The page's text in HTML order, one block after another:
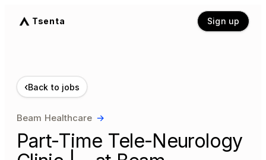
Tsenta Sign up
‹Back to jobs
Beam Healthcare →
Part-Time Tele-Neurology